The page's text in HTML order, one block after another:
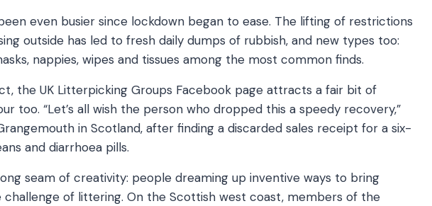
even busier since lockdown began to ease. The lifting of restrictions
outside has led to fresh daily dumps of rubbish, and new types too:
nappies, wipes and tissues among the most common finds.
the UK Litterpicking Groups Facebook page attracts a fair bit of
too. “Let’s all wish the person who dropped this a speedy recovery,”
in Scotland, after finding a discarded sales receipt for a six-
and diarrhoea pills.
seam of creativity: people dreaming up inventive ways to bring
challenge of littering. On the Scottish west coast, members of the